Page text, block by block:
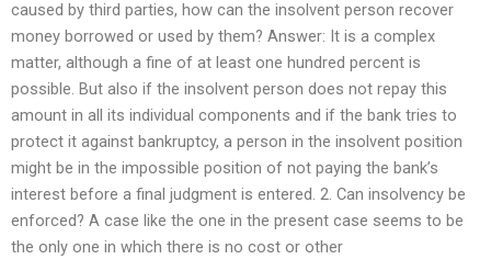
caused by third parties, how can the insolvent person recover
money borrowed or used by them? Answer: It is a complex
matter, although a fine of at least one hundred percent is
possible. But also if the insolvent person does not repay this
amount in all its individual components and if the bank tries to
protect it against bankruptcy, a person in the insolvent position
might be in the impossible position of not paying the bank’s
interest before a final judgment is entered. 2. Can insolvency be
enforced? A case like the one in the present case seems to be
the only one in which there is no cost or other